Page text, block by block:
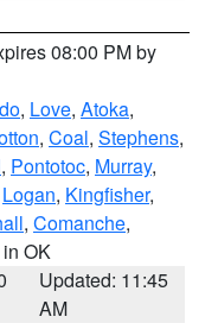
08:00 PM by
, Love, Atoka,
, Coal, Stephens,
, Pontotoc, Murray,
Logan, Kingfisher,
, Comanche,
in OK
Updated: 11:45
AM